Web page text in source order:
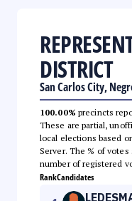
DISTRICT
San Carlos City,
100.00% precincts
These are partial,
local elections based
Server. The % of
number of registered
RankCandidates